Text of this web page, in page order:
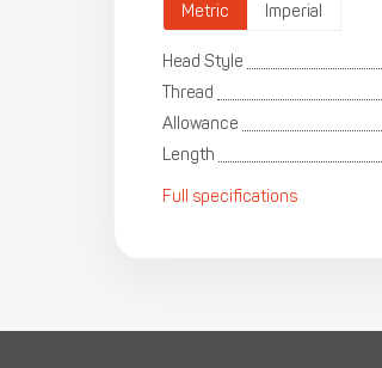
Metric Imperial
Head Style
Thread
Allowance
Length
Full specifications